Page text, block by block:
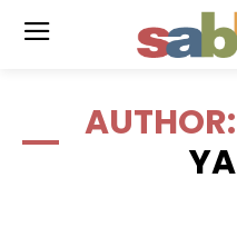
AUTHOR: